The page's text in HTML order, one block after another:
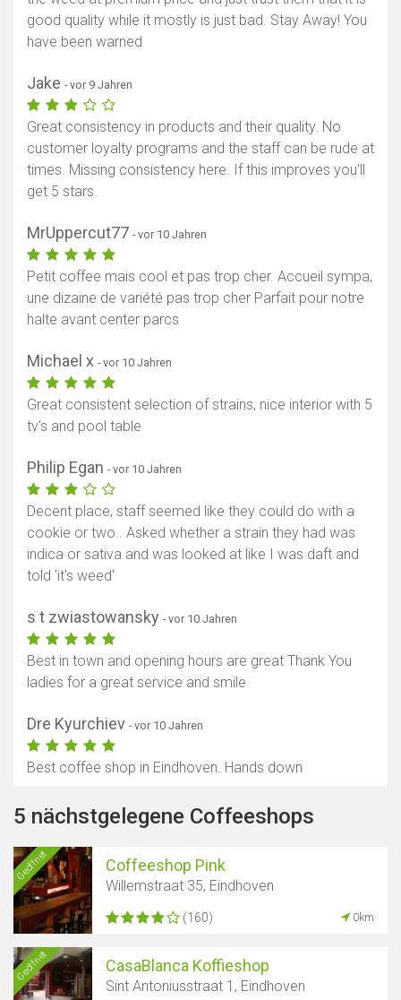
good quality while it mostly is just bad. Stay Away! You
have been warned
Jake - vor 9 Jahren
Great consistency in products and their quality. No
customer loyalty programs and the staff can be rude at
times. Missing consistency here. If this improves you'll
get 5 stars.
MrUppercut77 - vor 10 Jahren
Petit coffee mais cool et pas trop cher. Accueil sympa,
une dizaine de variété pas trop cher Parfait pour notre
halte avant center parcs
Michael x - vor 10 Jahren
Great consistent selection of strains, nice interior with 5
tv's and pool table
Philip Egan - vor 10 Jahren
Decent place, staff seemed like they could do with a
cookie or two.. Asked whether a strain they had was
indica or sativa and was looked at like I was daft and
told 'it's weed'
s t zwiastowansky - vor 10 Jahren
Best in town and opening hours are great Thank You
ladies for a great service and smile
Dre Kyurchiev - vor 10 Jahren
Best coffee shop in Eindhoven. Hands down
5 nächstgelegene Coffeeshops
Geöffnet Coffeeshop Pink
Willemstraat 35, Eindhoven
(160) 0km
Geöffnet CasaBlanca Koffieshop
Sint Antoniusstraat 1, Eindhoven